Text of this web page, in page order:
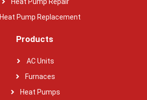
Heat Pump Replacement
Products
AC Units
Furnaces
Heat Pumps